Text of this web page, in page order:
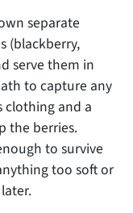
separate
(blackberry,
serve them in
to capture any
clothing and a
the berries.
to survive
too soft or